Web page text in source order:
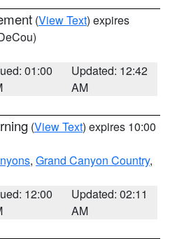
(View Text) expires
01:00
Updated: 12:42
AM
(View Text) expires 10:00
, Grand Canyon Country,
12:00
Updated: 02:11
AM